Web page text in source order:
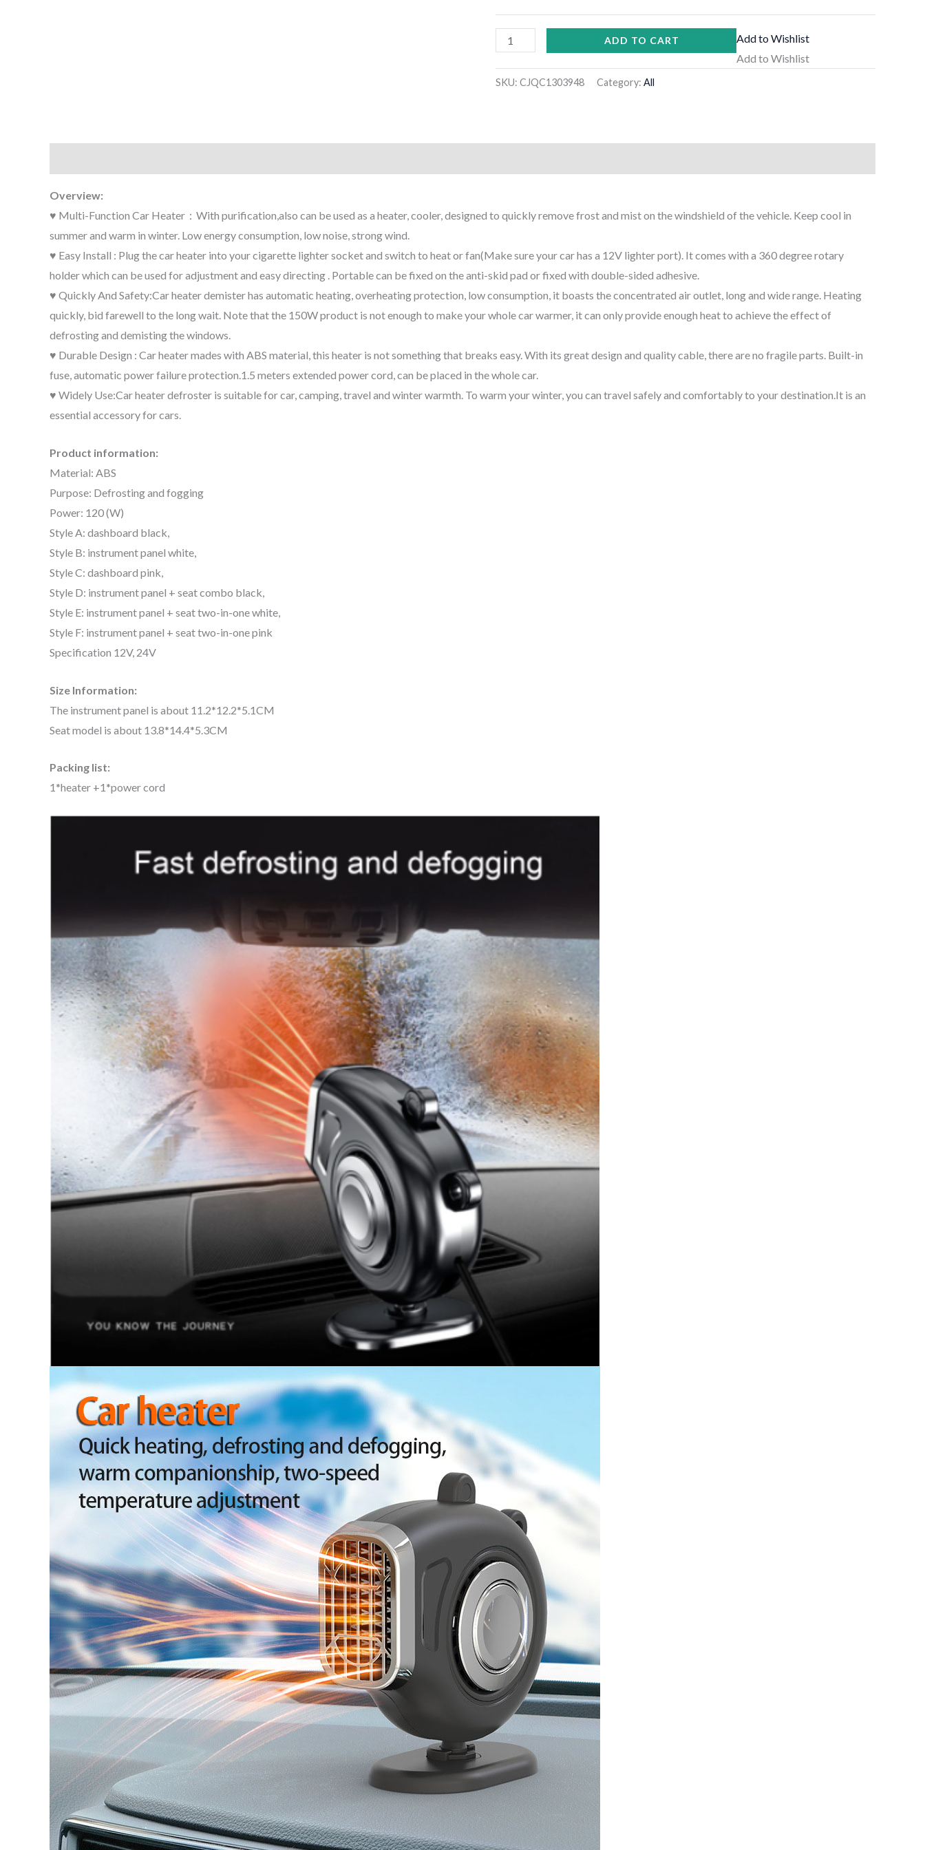
ADD TO CART
Add to Wishlist
Add to Wishlist
SKU: CJQC1303948 Category: All
Overview:
♥ Multi-Function Car Heater：With purification,also can be used as a heater, cooler, designed to quickly remove frost and mist on the windshield of the vehicle. Keep cool in
summer and warm in winter. Low energy consumption, low noise, strong wind.
♥ Easy Install : Plug the car heater into your cigarette lighter socket and switch to heat or fan(Make sure your car has a 12V lighter port). It comes with a 360 degree rotary
holder which can be used for adjustment and easy directing . Portable can be fixed on the anti-skid pad or fixed with double-sided adhesive.
♥ Quickly And Safety:Car heater demister has automatic heating, overheating protection, low consumption, it boasts the concentrated air outlet, long and wide range. Heating
quickly, bid farewell to the long wait. Note that the 150W product is not enough to make your whole car warmer, it can only provide enough heat to achieve the effect of
defrosting and demisting the windows.
♥ Durable Design : Car heater mades with ABS material, this heater is not something that breaks easy. With its great design and quality cable, there are no fragile parts. Built-in
fuse, automatic power failure protection.1.5 meters extended power cord, can be placed in the whole car.
♥ Widely Use:Car heater defroster is suitable for car, camping, travel and winter warmth. To warm your winter, you can travel safely and comfortably to your destination.It is an
essential accessory for cars.
Product information:
Material: ABS
Purpose: Defrosting and fogging
Power: 120 (W)
Style A: dashboard black,
Style B: instrument panel white,
Style C: dashboard pink,
Style D: instrument panel + seat combo black,
Style E: instrument panel + seat two-in-one white,
Style F: instrument panel + seat two-in-one pink
Specification 12V, 24V
Size Information:
The instrument panel is about 11.2*12.2*5.1CM
Seat model is about 13.8*14.4*5.3CM
Packing list:
1*heater +1*power cord